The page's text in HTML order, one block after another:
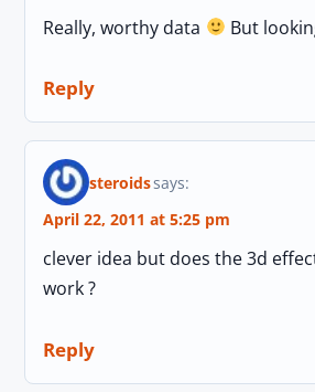
Really, worthy data But
Reply
steroidssays:
April 22, 2011 at 5:25 pm
clever idea but does the 3d
work ?
Reply